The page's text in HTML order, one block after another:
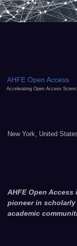
AHFE Open Access
Accelerating Open Access
New York, United
AHFE Open
pioneer in
academic